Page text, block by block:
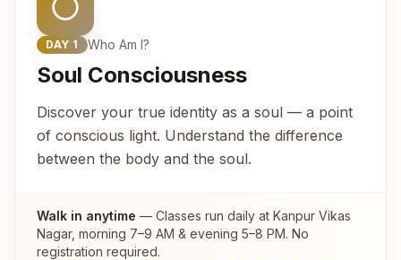
DAY 1 Who Am I?
Soul Consciousness
Discover your true identity as a soul — a point
of conscious light. Understand the difference
between the body and the soul.
Walk in anytime — Classes run daily at Kanpur Vikas
Nagar, morning 7–9 AM & evening 5–8 PM. No
registration required.